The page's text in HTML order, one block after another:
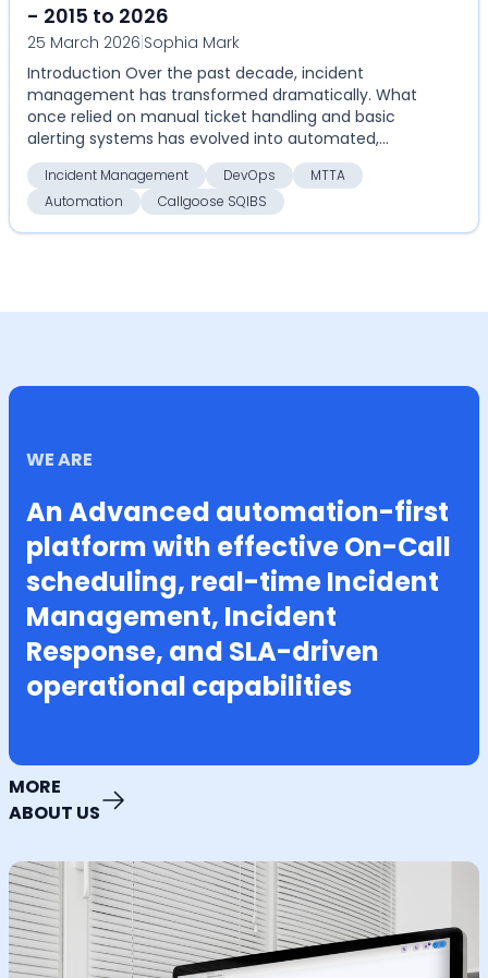
- 2015 to 2026
25 March 2026|Sophia Mark
Introduction Over the past decade, incident
management has transformed dramatically. What
once relied on manual ticket handling and basic
alerting systems has evolved into automated,
highly coordinate...
Incident Management DevOps
MTTA
Automation
Callgoose SQIBS
WE ARE
An Advanced automation-first
platform with effective On-Call
scheduling, real-time Incident
Management, Incident
Response, and SLA-driven
operational capabilities
MORE
ABOUT US